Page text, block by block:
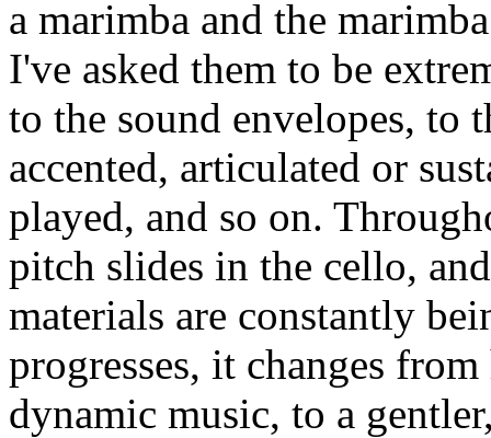
a marimba and the
I've asked them to be
to the sound envelopes, to
accented, articulated or
played, and so on.
pitch slides in the cello,
materials are constantly
progresses, it changes
dynamic music, to a